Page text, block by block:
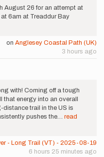
August 26 for an attempt at
6am at Treaddur Bay
on Anglesey Coastal Path (UK)
3 hours ago
with! Coming off a tough
energy into an overall
trail in the US is
pushes the… read
- Long Trail (VT) - 2025-08-19
6 hours 25 minutes ago